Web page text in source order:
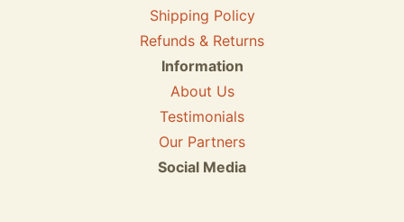
Shipping Policy
Refunds & Returns
Information
About Us
Testimonials
Our Partners
Social Media